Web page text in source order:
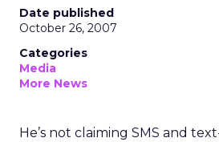
Date published
October 26, 2007
Categories
Media
More News
He’s not claiming SMS and